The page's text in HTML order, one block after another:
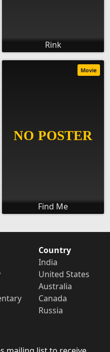
Rink
Find Me
Movie
Country
India
United States
Australia
Canada
Russia